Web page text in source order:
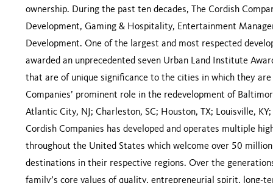
ownership. During the past ten decades, The Cordish
Development, Gaming & Hospitality, Entertainment
Development. One of the largest and most respected
awarded an unprecedented seven Urban Land Institute
that are of unique significance to the cities in which they
Companies’ prominent role in the redevelopment of
Atlantic City, NJ; Charleston, SC; Houston, TX; Louisville,
Cordish Companies has developed and operates multiple
throughout the United States which welcome over 50
destinations in their respective regions. Over the
family’s core values of quality, entrepreneurial spirit, long-